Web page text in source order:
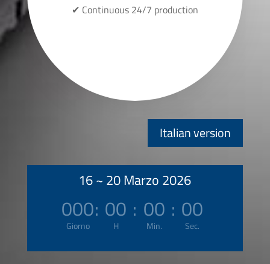
✔ Continuous 24/7 production
Italian version
16 ~ 20 Marzo 2026
000
Giorno
: 00
H
: 00
Min.
: 00
Sec.